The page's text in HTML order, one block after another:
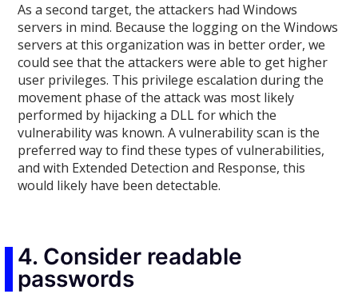
As a second target, the attackers had Windows
servers in mind. Because the logging on the Windows
servers at this organization was in better order, we
could see that the attackers were able to get higher
user privileges. This privilege escalation during the
movement phase of the attack was most likely
performed by hijacking a DLL for which the
vulnerability was known. A vulnerability scan is the
preferred way to find these types of vulnerabilities,
and with Extended Detection and Response, this
would likely have been detectable.
4. Consider readable
passwords